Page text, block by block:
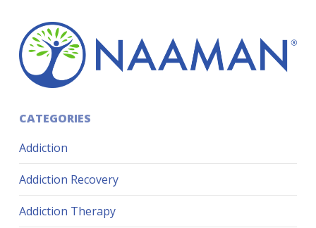
CATEGORIES
Addiction
Addiction Recovery
Addiction Therapy